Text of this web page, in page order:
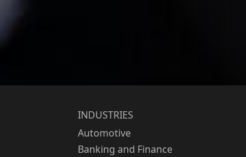
INDUSTRIES
Automotive
Banking and Finance